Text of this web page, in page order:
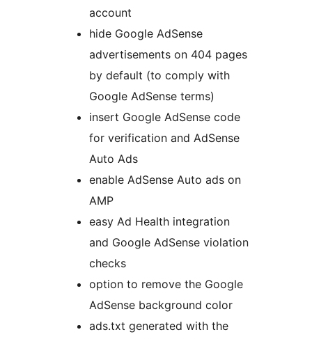
account
hide Google AdSense
advertisements on 404 pages
by default (to comply with
Google AdSense terms)
insert Google AdSense code
for verification and AdSense
Auto Ads
enable AdSense Auto ads on
AMP
easy Ad Health integration
and Google AdSense violation
checks
option to remove the Google
AdSense background color
ads.txt generated with the